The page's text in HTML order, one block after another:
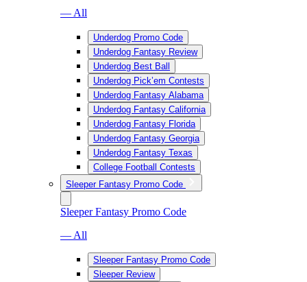
— All
Underdog Promo Code
Underdog Fantasy Review
Underdog Best Ball
Underdog Pick’em Contests
Underdog Fantasy Alabama
Underdog Fantasy California
Underdog Fantasy Florida
Underdog Fantasy Georgia
Underdog Fantasy Texas
College Football Contests
Sleeper Fantasy Promo Code
Sleeper Fantasy Promo Code
— All
Sleeper Fantasy Promo Code
Sleeper Review